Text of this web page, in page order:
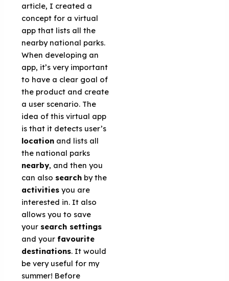
article, I created a
concept for a virtual
app that lists all the
nearby national parks.
When developing an
app, it’s very important
to have a clear goal of
the product and create
a user scenario. The
idea of this virtual app
is that it detects user’s
location and lists all
the national parks
nearby, and then you
can also search by the
activities you are
interested in. It also
allows you to save
your search settings
and yourfavourite
destinations. It would
be very useful for my
summer! Before